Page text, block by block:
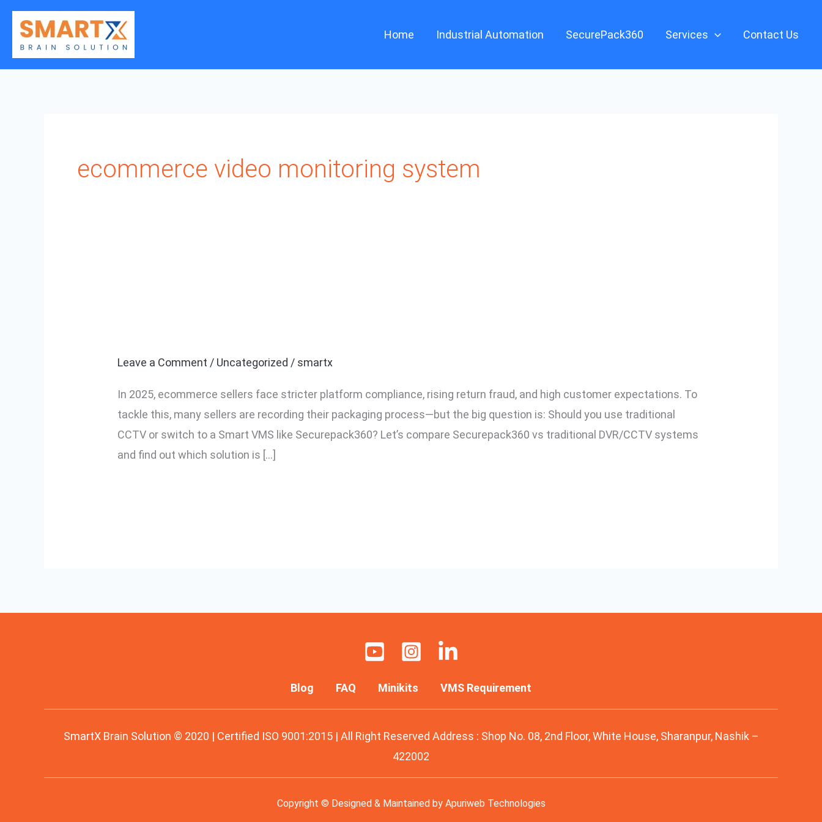
Skip
content
Home Industrial Automation SecurePack360 Services Contact Us
ecommerce video monitoring system
Leave a Comment / Uncategorized / smartx
In 2025, ecommerce sellers face stricter platform compliance, rising return fraud, and high customer expectations. To
tackle this, many sellers are recording their packaging process—but the big question is: Should you use traditional
CCTV or switch to a Smart VMS like Securepack360? Let’s compare Securepack360 vs traditional DVR/CCTV systems
and find out which solution is […]
CCTV:
is
Better
for
Packaging
Blog FAQ Minikits VMS Requirement
SmartX Brain Solution © 2020 | Certified ISO 9001:2015 | All Right Reserved Address : Shop No. 08, 2nd Floor, White House, Sharanpur, Nashik –
422002
Copyright © Designed & Maintained by Apuriweb Technologies